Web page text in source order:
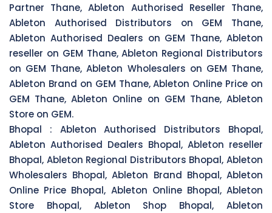
Partner Thane, Ableton Authorised Reseller Thane,
Ableton Authorised Distributors on GEM Thane,
Ableton Authorised Dealers on GEM Thane, Ableton
reseller on GEM Thane, Ableton Regional Distributors
on GEM Thane, Ableton Wholesalers on GEM Thane,
Ableton Brand on GEM Thane, Ableton Online Price on
GEM Thane, Ableton Online on GEM Thane, Ableton
Store on GEM.
Bhopal : Ableton Authorised Distributors Bhopal,
Ableton Authorised Dealers Bhopal, Ableton reseller
Bhopal, Ableton Regional Distributors Bhopal, Ableton
Wholesalers Bhopal, Ableton Brand Bhopal, Ableton
Online Price Bhopal, Ableton Online Bhopal, Ableton
Store Bhopal, Ableton Shop Bhopal, Ableton